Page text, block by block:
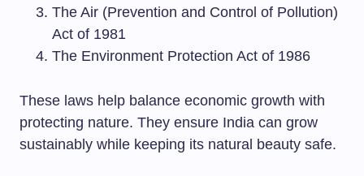
The Air (Prevention and Control of Pollution)
Act of 1981
The Environment Protection Act of 1986
These laws help balance economic growth with
protecting nature. They ensure India can grow
sustainably while keeping its natural beauty safe.